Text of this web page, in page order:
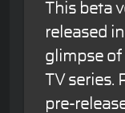
This beta
released
glimpse of
TV
pre-